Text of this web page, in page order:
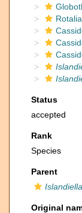
Status
accepted
Rank
Species
Parent
Islandiella
Original